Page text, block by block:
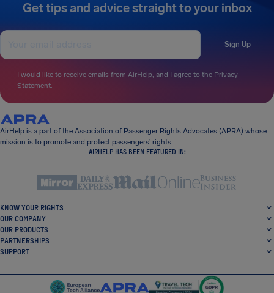
Get tips and advice straight to your inbox
Sign Up
I would like to receive emails from AirHelp, and I agree to the Privacy
Statement.
AirHelp is a part of the Association of Passenger Rights Advocates (APRA) whose
mission is to promote and protect passengers’ rights.
AIRHELP HAS BEEN FEATURED IN:
KNOW YOUR RIGHTS
OUR COMPANY
OUR PRODUCTS
PARTNERSHIPS
SUPPORT